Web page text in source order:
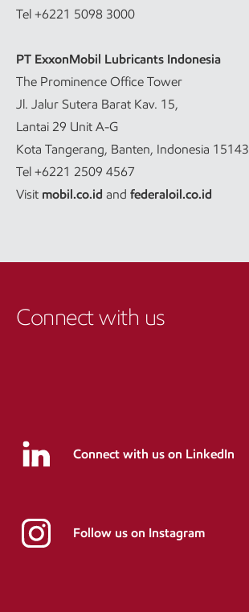
Tel +6221 5098 3000
PT ExxonMobil Lubricants Indonesia
The Prominence Office Tower
Jl. Jalur Sutera Barat Kav. 15,
Lantai 29 Unit A-G
Kota Tangerang, Banten, Indonesia 15143
Tel +6221 2509 4567
Visit mobil.co.id and federaloil.co.id
Connect with us
Connect with us on LinkedIn
Follow us on Instagram